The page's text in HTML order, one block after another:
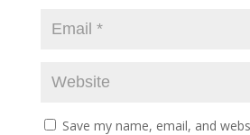
Save my name, email, and